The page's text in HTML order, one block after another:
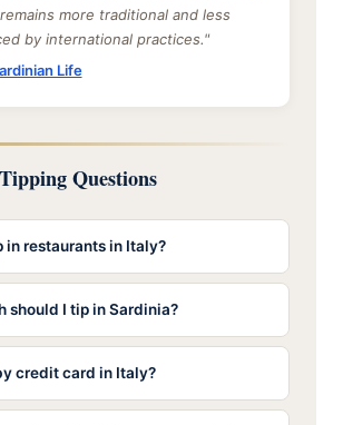
more traditional and less
by international practices."
Life
Questions
in restaurants in Italy?
should I tip in Sardinia?
credit card in Italy?